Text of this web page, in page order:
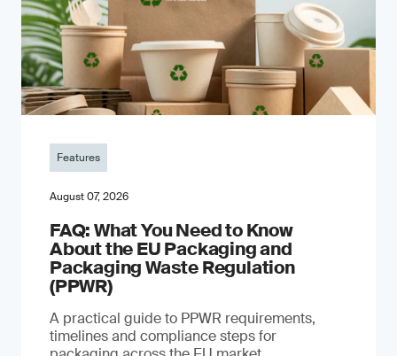
Features
August 07, 2026
FAQ: What You Need to Know
About the EU Packaging and
Packaging Waste Regulation
(PPWR)
A practical guide to PPWR requirements,
timelines and compliance steps for